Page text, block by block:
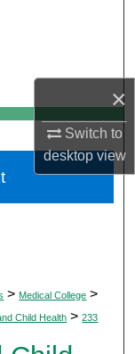
×
Switch to
desktopview
> Medical College >
Child Health > 233